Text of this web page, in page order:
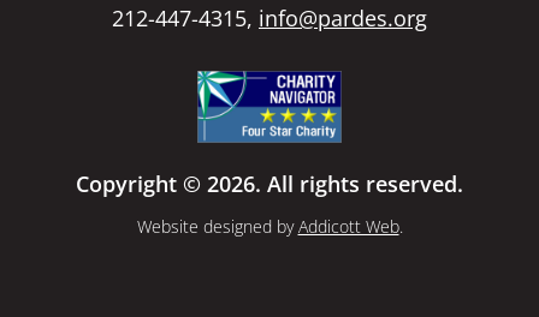
212-447-4315, info@pardes.org
Copyright © 2026. All rights reserved.
Website designed byAddicott Web.